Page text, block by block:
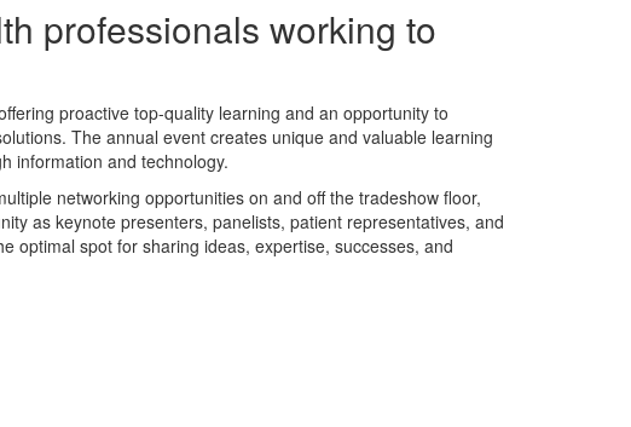
professionals working to
proactive top-quality learning and an opportunity to
The annual event creates unique and valuable learning
information and technology.
networking opportunities on and off the tradeshow floor,
as keynote presenters, panelists, patient representatives, and
optimal spot for sharing ideas, expertise, successes, and